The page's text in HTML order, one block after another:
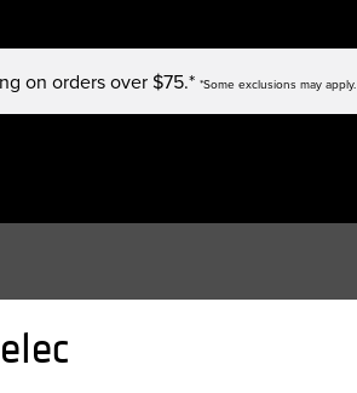
on orders over $75.* *Some exclusions may apply.